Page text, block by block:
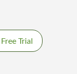
Trial